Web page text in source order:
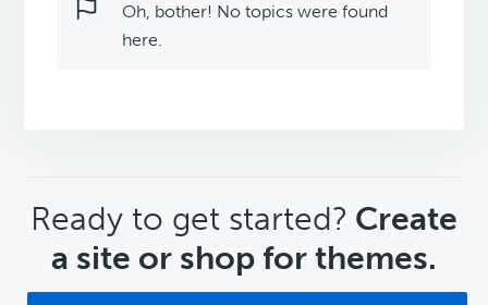
Oh, bother! No topics were found
here.
CTA
Ready to get started? Create
a site or shop for themes.